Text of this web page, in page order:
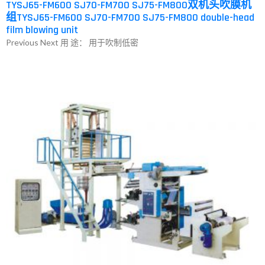
TYSJ65-FM600 SJ70-FM700 SJ75-FM800双机头吹膜机
组TYSJ65-FM600 SJ70-FM700 SJ75-FM800 double-head
film blowing unit
Previous Next 用 途： 用于吹制低密